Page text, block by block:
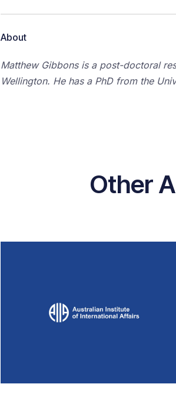
About
Matthew Gibbons is a post-doctoral
Wellington. He has a PhD from the
Other